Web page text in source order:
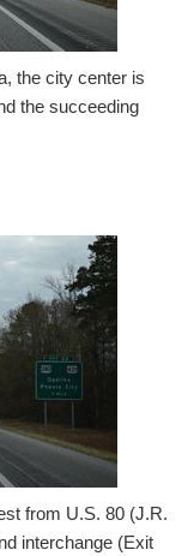
the city center is
the succeeding
from U.S. 80 (J.R.
interchange (Exit